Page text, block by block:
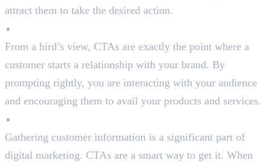
attract them to take the desired action.
From a bird’s view, CTAs are exactly the point where a
customer starts a relationship with your brand. By
prompting rightly, you are interacting with your audience
and encouraging them to avail your products and services.
Gathering customer information is a significant part of
digital marketing. CTAs are a smart way to get it. When